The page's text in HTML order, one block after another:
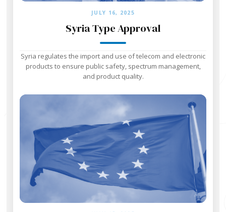
JULY 16, 2025
Syria Type Approval
Syria regulates the import and use of telecom and electronic
products to ensure public safety, spectrum management,
and product quality.